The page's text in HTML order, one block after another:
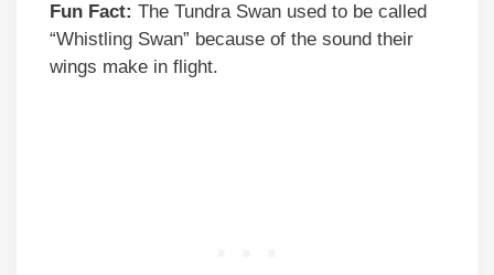
Fun Fact: The Tundra Swan used to be called
“Whistling Swan” because of the sound their
wings make in flight.